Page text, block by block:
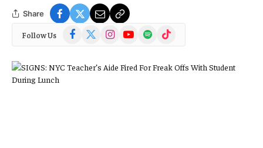
Share
Follow Us Facebook
(Twitter)
InstagramYouTubeSpotify TikTok